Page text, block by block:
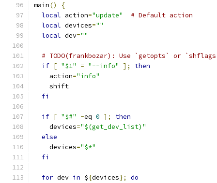
main()
{
local action="update"
# Default action
local devices=""
local dev=""
# TODO(frankbozar): Use `getopts` or
if [ "$1" = "--info" ];
then
    action
="info"
    shift
fi
if [ "$#" -eq 0 ];
then
    devices
="$(get_dev_list)"
else
    devices
="$*"
fi
for dev in ${devices};
do